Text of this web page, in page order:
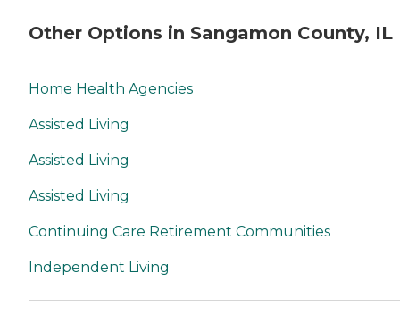
Other Options in Sangamon County, IL
Home Health Agencies
Assisted Living
Assisted Living
Assisted Living
Continuing Care Retirement Communities
Independent Living